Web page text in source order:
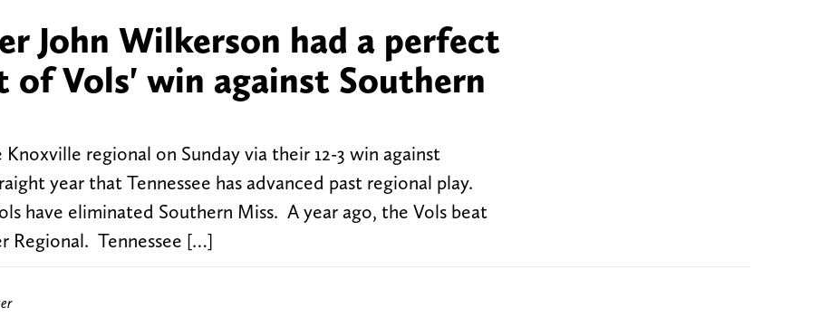
John Wilkerson had a perfect
Vols' win against Southern
regional on Sunday via their 12-3 win against
year that Tennessee has advanced past regional play.
have eliminated Southern Miss. A year ago, the Vols beat
Regional. Tennessee […]